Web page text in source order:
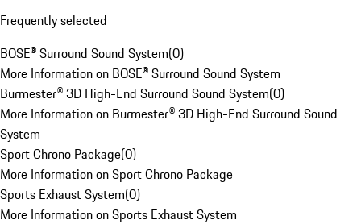
Frequently selected
BOSE® Surround Sound System(0)
More Information on BOSE® Surround Sound System
Burmester® 3D High-End Surround Sound System(0)
More Information on Burmester® 3D High-End Surround Sound
System
Sport Chrono Package(0)
More Information on Sport Chrono Package
Sports Exhaust System(0)
More Information on Sports Exhaust System